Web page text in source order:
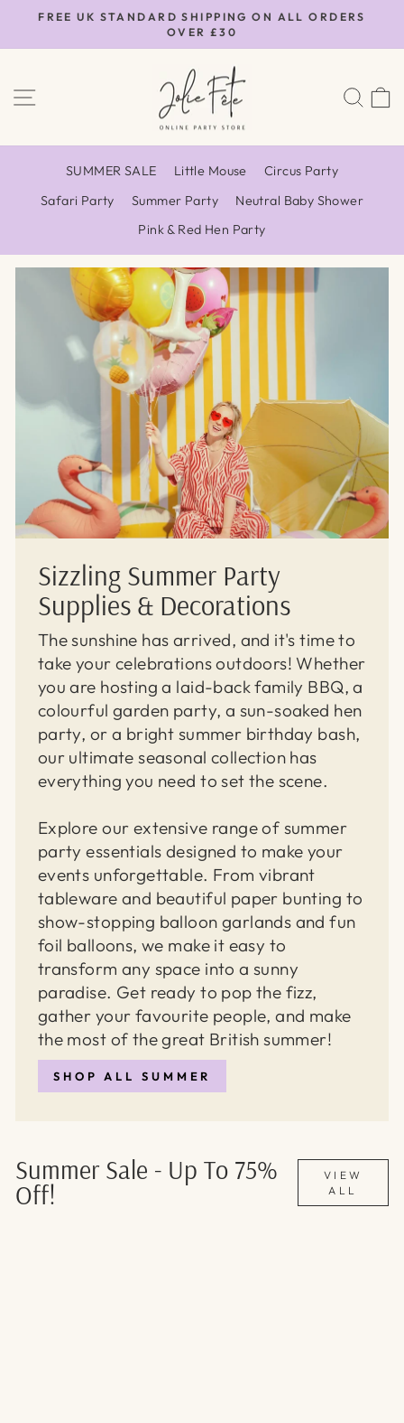
content
Pause
FREE UK STANDARD SHIPPING ON ALL ORDERS
OVER £30
SITE NAVIGATION Jolie
Fête
UK
SUMMER SALE Little Mouse
Circus Party
Safari Party
Summer Party
Neutral Baby Shower
Pink & Red Hen Party
Sizzling Summer Party
Supplies & Decorations
The sunshine has arrived, and it's time to
take your celebrations outdoors! Whether
you are hosting a laid-back family BBQ, a
colourful garden party, a sun-soaked hen
party, or a bright summer birthday bash,
our ultimate seasonal collection has
everything you need to set the scene.
Explore our extensive range of summer
party essentials designed to make your
events unforgettable. From vibrant
tableware and beautiful paper bunting to
show-stopping balloon garlands and fun
foil balloons, we make it easy to
transform any space into a sunny
paradise. Get ready to pop the fizz,
gather your favourite people, and make
the most of the great British summer!
SHOP ALL SUMMER
Summer Sale - Up To 75%
Off!
VIEW
ALL